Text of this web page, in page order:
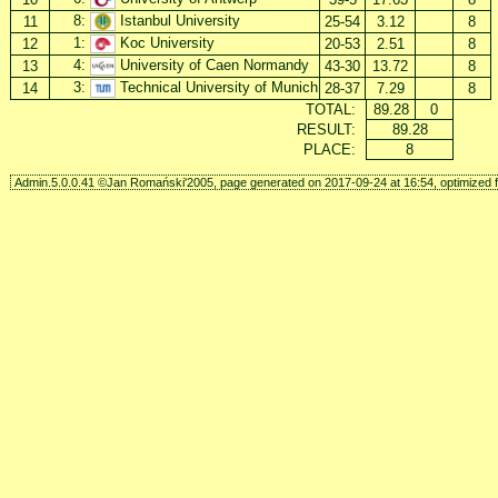
11
8: Istanbul University 25-54 3.12
8
12
1: Koc University 20-53 2.51
8
13
4: University of Caen Normandy 43-30 13.72
8
14
3: Technical University of Munich 28-37 7.29
8
TOTAL:
89.28
0
RESULT:
89.28
PLACE:
8
Admin.5.0.0.41 ©Jan Romański'2005, page generated on 2017-09-24 at 16:54, optimized